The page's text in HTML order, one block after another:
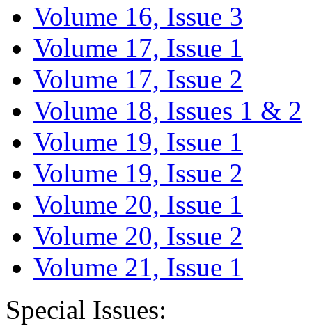
Volume 16, Issue 3
Volume 17, Issue 1
Volume 17, Issue 2
Volume 18, Issues 1 & 2
Volume 19, Issue 1
Volume 19, Issue 2
Volume 20, Issue 1
Volume 20, Issue 2
Volume 21, Issue 1
Special Issues: